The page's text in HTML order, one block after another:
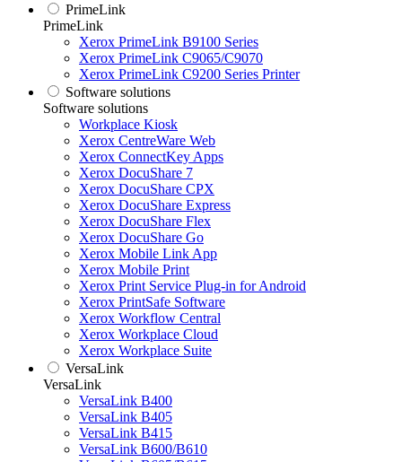
PrimeLink
PrimeLink
Xerox PrimeLink B9100 Series
Xerox PrimeLink C9065/C9070
Xerox PrimeLink C9200 Series Printer
Software solutions
Software solutions
Workplace Kiosk
Xerox CentreWare Web
Xerox ConnectKey Apps
Xerox DocuShare 7
Xerox DocuShare CPX
Xerox DocuShare Express
Xerox DocuShare Flex
Xerox DocuShare Go
Xerox Mobile Link App
Xerox Mobile Print
Xerox Print Service Plug-in for Android
Xerox PrintSafe Software
Xerox Workflow Central
Xerox Workplace Cloud
Xerox Workplace Suite
VersaLink
VersaLink
VersaLink B400
VersaLink B405
VersaLink B415
VersaLink B600/B610